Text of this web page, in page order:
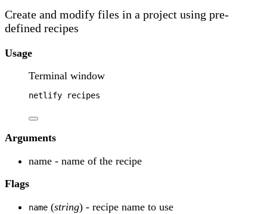
Create and modify files in a project using pre-
defined recipes
Usage
Terminal window
netlify recipes
Arguments
name - name of the recipe
Flags
name (string) - recipe name to use